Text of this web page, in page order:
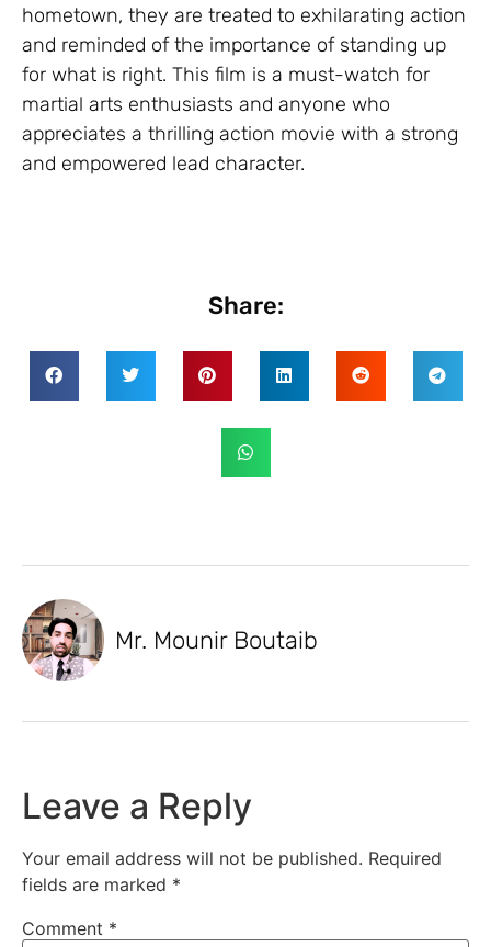
hometown, they are treated to exhilarating action
and reminded of the importance of standing up
for what is right. This film is a must-watch for
martial arts enthusiasts and anyone who
appreciates a thrilling action movie with a strong
and empowered lead character.
Share:
Mr. Mounir Boutaib
Leave a Reply
Your email address will not be published. Required
fields are marked *
Comment *